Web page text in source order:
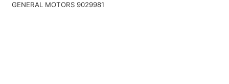
GENERAL MOTORS 9029981